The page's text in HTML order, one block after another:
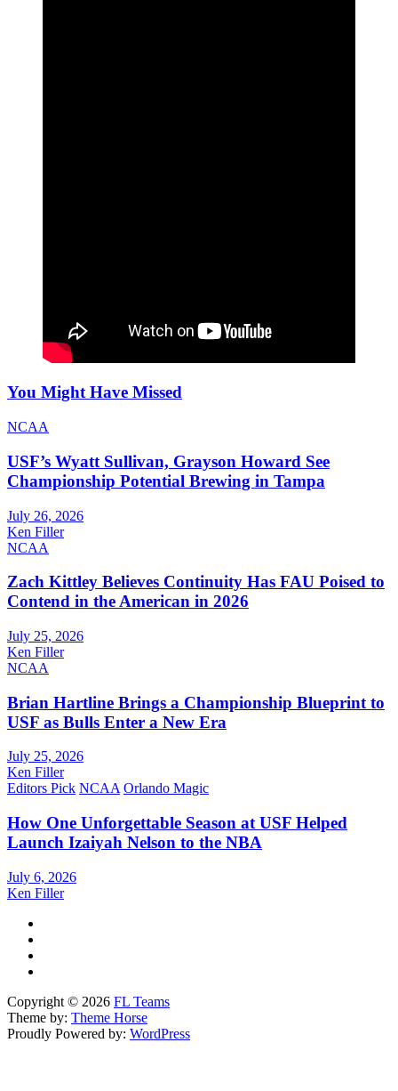
You Might Have Missed
NCAA
USF’s Wyatt Sullivan, Grayson Howard See
Championship Potential Brewing in Tampa
July 26, 2026
Ken Filler
NCAA
Zach Kittley Believes Continuity Has FAU Poised to
Contend in the American in 2026
July 25, 2026
Ken Filler
NCAA
Brian Hartline Brings a Championship Blueprint to
USF as Bulls Enter a New Era
July 25, 2026
Ken Filler
Editors Pick NCAA Orlando Magic
How One Unforgettable Season at USF Helped
Launch Izaiyah Nelson to the NBA
July 6, 2026
Ken Filler
Copyright © 2026 FL Teams
Theme by: Theme Horse
Proudly Powered by: WordPress